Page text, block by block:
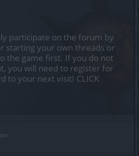
participate on the forum by
starting your own threads or
the game first. If you do not
you will need to register for
to your next visit! CLICK